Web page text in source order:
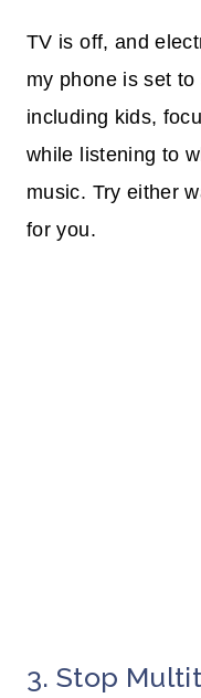
TV is off, and
my phone is set
including kids,
while listening to
music. Try either
for you.
3. Stop